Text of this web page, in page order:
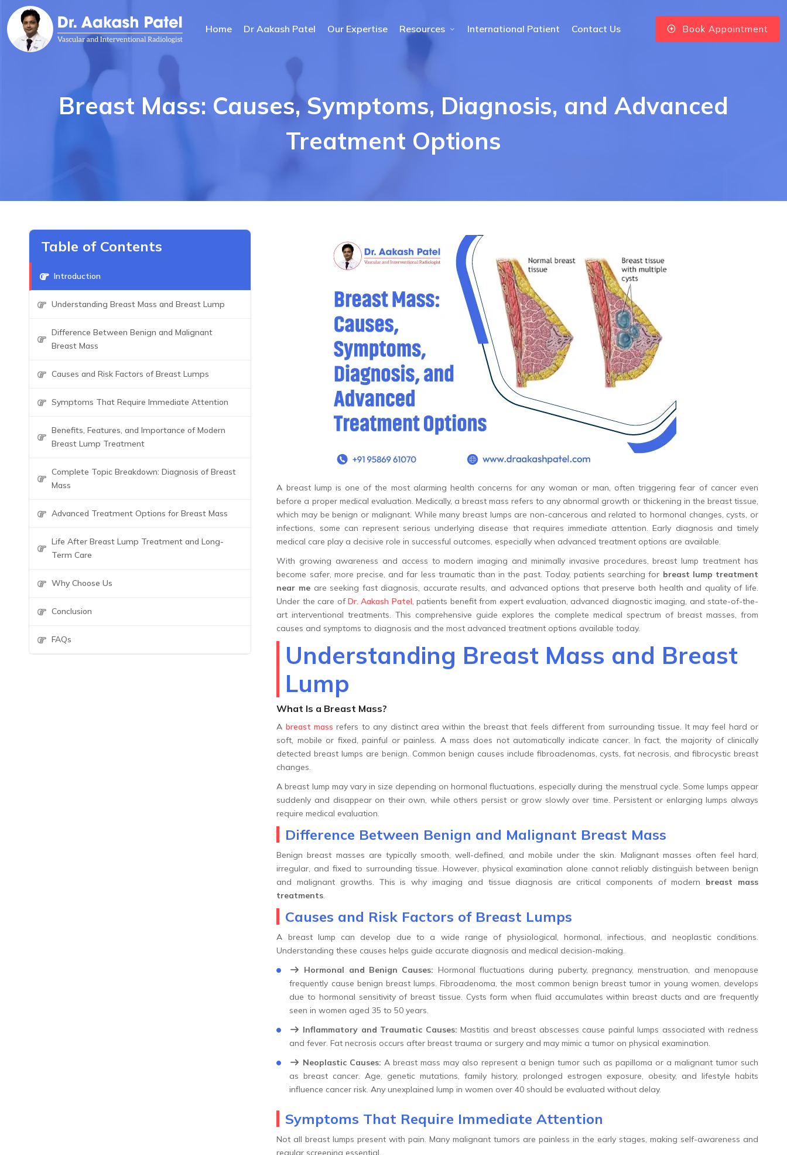
Home Dr Aakash Patel Our Expertise Resources International Patient Contact Us Book Appointment
Breast Mass: Causes, Symptoms, Diagnosis, and Advanced
Treatment Options
Table of Contents
Introduction
Understanding Breast Mass and Breast Lump
Difference Between Benign and Malignant
Breast Mass
Causes and Risk Factors of Breast Lumps
Symptoms That Require Immediate Attention
Benefits, Features, and Importance of Modern
Breast Lump Treatment
Complete Topic Breakdown: Diagnosis of Breast
Mass
Advanced Treatment Options for Breast Mass
Life After Breast Lump Treatment and Long-
Term Care
Why Choose Us
Conclusion
FAQs
A breast lump is one of the most alarming health concerns for any woman or man, often triggering fear of cancer even
before a proper medical evaluation. Medically, a breast mass refers to any abnormal growth or thickening in the breast tissue,
which may be benign or malignant. While many breast lumps are non-cancerous and related to hormonal changes, cysts, or
infections, some can represent serious underlying disease that requires immediate attention. Early diagnosis and timely
medical care play a decisive role in successful outcomes, especially when advanced treatment options are available.
With growing awareness and access to modern imaging and minimally invasive procedures, breast lump treatment has
become safer, more precise, and far less traumatic than in the past. Today, patients searching for breast lump treatment
near meare seeking fast diagnosis, accurate results, and advanced options that preserve both health and quality of life.
Under the care ofDr. Aakash Patel, patients benefit from expert evaluation, advanced diagnostic imaging, and state-of-the-
art interventional treatments. This comprehensive guide explores the complete medical spectrum of breast masses, from
causes and symptoms to diagnosis and the most advanced treatment options available today.
Understanding Breast Mass and Breast
Lump
What Is a Breast Mass?
A breast mass refers to any distinct area within the breast that feels different from surrounding tissue. It may feel hard or
soft, mobile or fixed, painful or painless. A mass does not automatically indicate cancer. In fact, the majority of clinically
detected breast lumps are benign. Common benign causes include fibroadenomas, cysts, fat necrosis, and fibrocystic breast
changes.
A breast lump may vary in size depending on hormonal fluctuations, especially during the menstrual cycle. Some lumps appear
suddenly and disappear on their own, while others persist or grow slowly over time. Persistent or enlarging lumps always
require medical evaluation.
Difference Between Benign and Malignant Breast Mass
Benign breast masses are typically smooth, well-defined, and mobile under the skin. Malignant masses often feel hard,
irregular, and fixed to surrounding tissue. However, physical examination alone cannot reliably distinguish between benign
and malignant growths. This is why imaging and tissue diagnosis are critical components of modern breast mass
treatments.
Causes and Risk Factors of Breast Lumps
A breast lump can develop due to a wide range of physiological, hormonal, infectious, and neoplastic conditions.
Understanding these causes helps guide accurate diagnosis and medical decision-making.
Hormonal and Benign Causes: Hormonal fluctuations during puberty, pregnancy, menstruation, and menopause
frequently cause benign breast lumps. Fibroadenoma, the most common benign breast tumor in young women, develops
due to hormonal sensitivity of breast tissue. Cysts form when fluid accumulates within breast ducts and are frequently
seen in women aged 35 to 50 years.
Inflammatory and Traumatic Causes: Mastitis and breast abscesses cause painful lumps associated with redness
and fever. Fat necrosis occurs after breast trauma or surgery and may mimic a tumor on physical examination.
Neoplastic Causes: A breast mass may also represent a benign tumor such as papilloma or a malignant tumor such
as breast cancer. Age, genetic mutations, family history, prolonged estrogen exposure, obesity, and lifestyle habits
influence cancer risk. Any unexplained lump in women over 40 should be evaluated without delay.
Symptoms That Require Immediate Attention
Not all breast lumps present with pain. Many malignant tumors are painless in the early stages, making self-awareness and
regular screening essential.